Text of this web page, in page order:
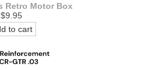
Retro Motor Box
$9.95
to cart